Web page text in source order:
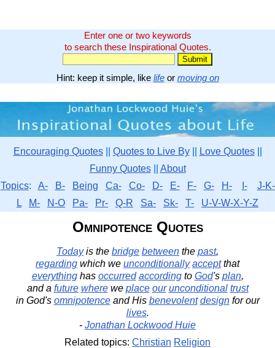
Enter one or two keywords
to search these Inspirational Quotes.
Hint: keep it simple, like lifeor moving on
Encouraging Quotes|| Quotes to Live By|| Love Quotes||
Funny Quotes|| About
Topics: A- B- Being Ca- Co- D- E- F- G- H- I-
J-K-
L
M- N-O Pa- Pr- Q-R Sa- Sk- T- U-V-W-X-Y-Z
Omnipotence Quotes
Todayis the bridge between the past,
regarding which we unconditionally acceptthat
everythinghas occurred accordingto God's plan,
and a future wherewe place our unconditional trust
in God's omnipotenceand His benevolent designfor our
lives.
- Jonathan Lockwood Huie
Related topics: Christian Religion